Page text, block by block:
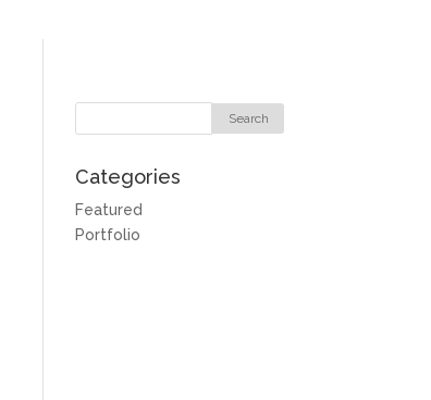
Categories
Featured
Portfolio